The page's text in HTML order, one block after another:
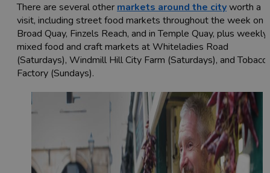
There are several other markets around the cityworth a
visit, including street food markets throughout the week on
Broad Quay, Finzels Reach, and in Temple Quay, plus weekly
mixed food and craft markets at Whiteladies Road
(Saturdays), Windmill Hill City Farm (Saturdays), and
Factory (Sundays).